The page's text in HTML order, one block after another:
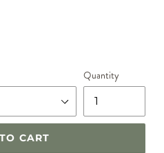
Quantity
CART